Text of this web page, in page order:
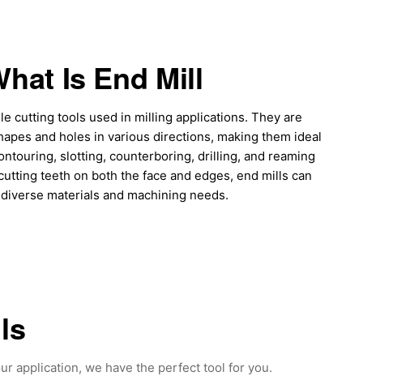
Is End Mill
cutting tools used in milling applications. They are
and holes in various directions, making them ideal
slotting, counterboring, drilling, and reaming
teeth on both the face and edges, end mills can
materials and machining needs.
application, we have the perfect tool for you.